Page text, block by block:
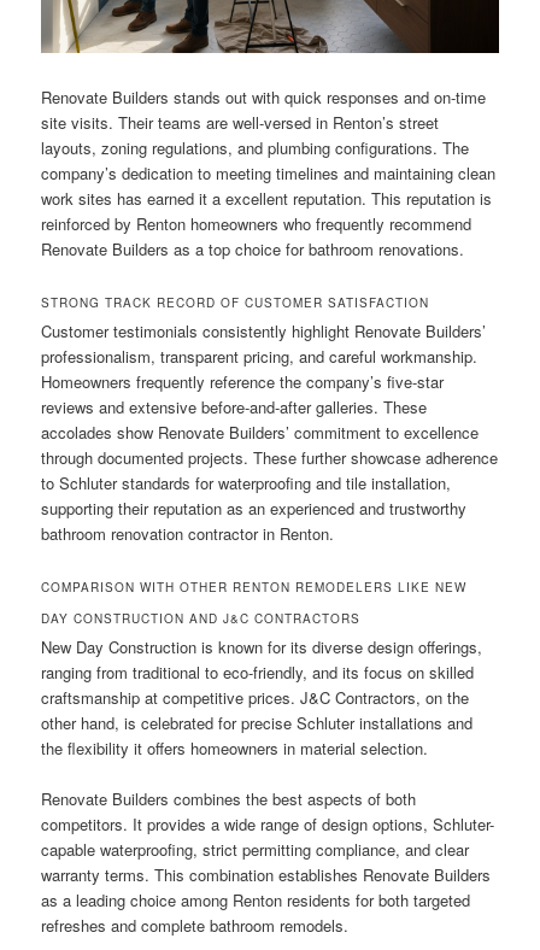
Renovate Builders stands out with quick responses and on-time
site visits. Their teams are well-versed in Renton’s street
layouts, zoning regulations, and plumbing configurations. The
company’s dedication to meeting timelines and maintaining clean
work sites has earned it a excellent reputation. This reputation is
reinforced by Renton homeowners who frequently recommend
Renovate Builders as a top choice for bathroom renovations.
STRONG TRACK RECORD OF CUSTOMER SATISFACTION
Customer testimonials consistently highlight Renovate Builders’
professionalism, transparent pricing, and careful workmanship.
Homeowners frequently reference the company’s five-star
reviews and extensive before-and-after galleries. These
accolades show Renovate Builders’ commitment to excellence
through documented projects. These further showcase adherence
to Schluter standards for waterproofing and tile installation,
supporting their reputation as an experienced and trustworthy
bathroom renovation contractor in Renton.
COMPARISON WITH OTHER RENTON REMODELERS LIKE NEW
DAY CONSTRUCTION AND J&C CONTRACTORS
New Day Construction is known for its diverse design offerings,
ranging from traditional to eco-friendly, and its focus on skilled
craftsmanship at competitive prices. J&C Contractors, on the
other hand, is celebrated for precise Schluter installations and
the flexibility it offers homeowners in material selection.
Renovate Builders combines the best aspects of both
competitors. It provides a wide range of design options, Schluter-
capable waterproofing, strict permitting compliance, and clear
warranty terms. This combination establishes Renovate Builders
as a leading choice among Renton residents for both targeted
refreshes and complete bathroom remodels.